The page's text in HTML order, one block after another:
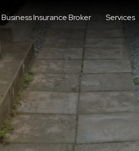
Business Insurance Broker Services